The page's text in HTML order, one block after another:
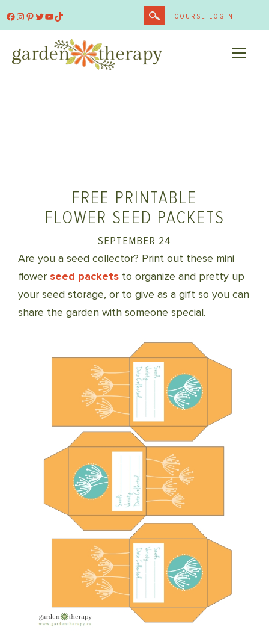
Facebook
Instagram
Pinterest
Twitter
YouTube
TikTok COURSE LOGIN
FREE PRINTABLE
FLOWER SEED PACKETS
SEPTEMBER 24
Are you a seed collector? Print out these mini
flower seed packets to organize and pretty up
your seed storage, or to give as a gift so you can
share the garden with someone special.